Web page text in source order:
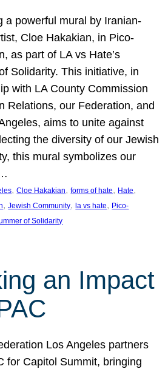
a powerful mural by Iranian-
Cloe Hakakian, in Pico-
as part of LA vs Hate’s
Solidarity. This initiative, in
with LA County Commission
Relations, our Federation, and
aims to unite against
the diversity of our Jewish
this mural symbolizes our
, Cloe Hakakian, forms of hate, Hate
, Jewish Community, la vs hate, Pico-
of Solidarity
an Impact
Los Angeles partners
for Capitol Summit, bringing